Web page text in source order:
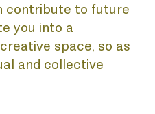
contribute to future
you into a
space, so as
and collective